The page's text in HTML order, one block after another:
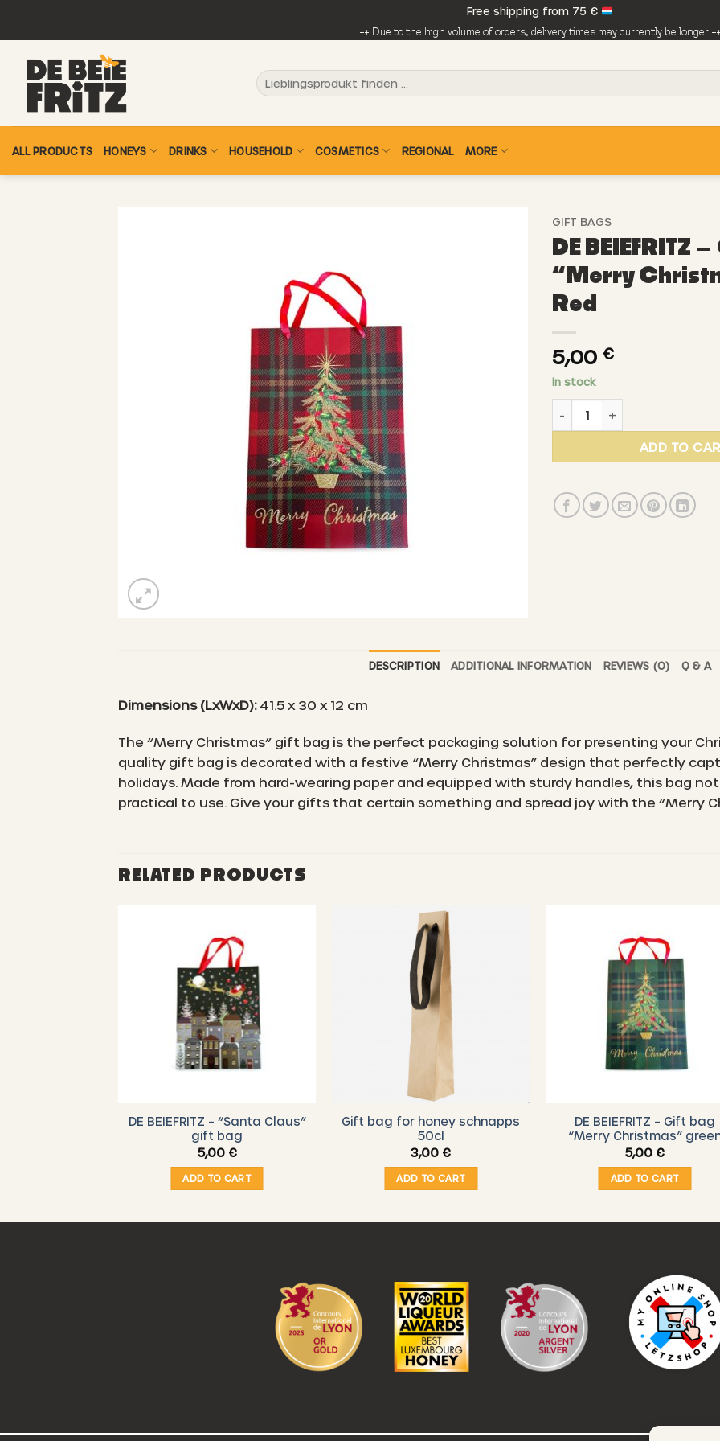
Free shipping from 75 €
++ Due to the high volume of orders, delivery times may currently be longer ++
Search
for:
ALL PRODUCTS HONEYS DRINKS HOUSEHOLD COSMETICS REGIONAL MORE
GIFT BAGS
DE BEIEFRITZ
“Merry
Red
5,00 €
In stock
ADD TO
DESCRIPTION ADDITIONAL INFORMATION REVIEWS (0) Q & A
Dimensions (LxWxD):41.5 x 30 x 12 cm
The “Merry Christmas” gift bag is the perfect packaging solution for presenting your
quality gift bag is decorated with a festive “Merry Christmas” design that perfectly
holidays. Made from hard-wearing paper and equipped with sturdy handles, this bag
practical to use. Give your gifts that certain something and spread joy with the “Merry
RELATED PRODUCTS
DE BEIEFRITZ – “Santa Claus”
gift bag
5,00 €
ADD TO CART
Gift bag for honey schnapps
50cl
3,00 €
ADD TO CART
DE BEIEFRITZ – Gift bag
“Merry Christmas”
5,00 €
ADD TO CART